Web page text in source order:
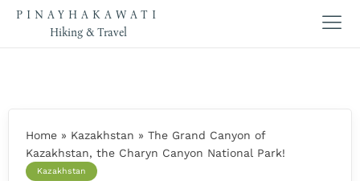
PINAYHAKAWATI
Hiking & Travel
Home » Kazakhstan » The Grand Canyon of
Kazakhstan, the Charyn Canyon National Park!
Kazakhstan